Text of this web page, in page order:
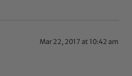
Mar 22, 2017 at 10:42 am